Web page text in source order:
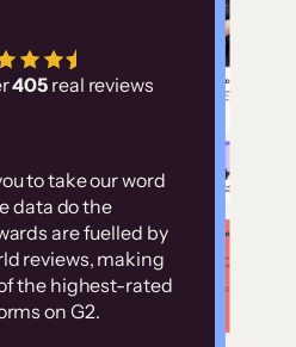
405 real reviews
to take our word
data do the
are fuelled by
reviews, making
the highest-rated
on G2.
us to
our customer
it, it would
an
amount of
to train our
sites built on